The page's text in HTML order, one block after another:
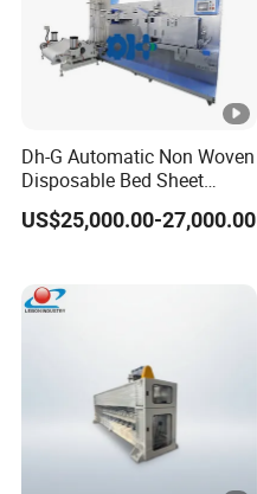
Dh-G Automatic Non Woven
Disposable Bed Sheet
Folding Hotel and Travel
Portable Cover Making
US$25,000.00-27,000.00